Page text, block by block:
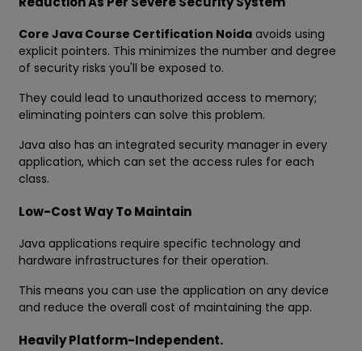
Core Java Course Certification Noida avoids using
explicit pointers. This minimizes the number and degree
of security risks you'll be exposed to.
They could lead to unauthorized access to memory;
eliminating pointers can solve this problem.
Java also has an integrated security manager in every
application, which can set the access rules for each
class.
Low-Cost Way To Maintain
Java applications require specific technology and
hardware infrastructures for their operation.
This means you can use the application on any device
and reduce the overall cost of maintaining the app.
Heavily Platform-Independent.